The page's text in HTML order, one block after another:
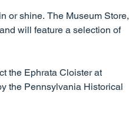
or shine. The Museum Store,
will feature a selection of
the Ephrata Cloister at
the Pennsylvania Historical